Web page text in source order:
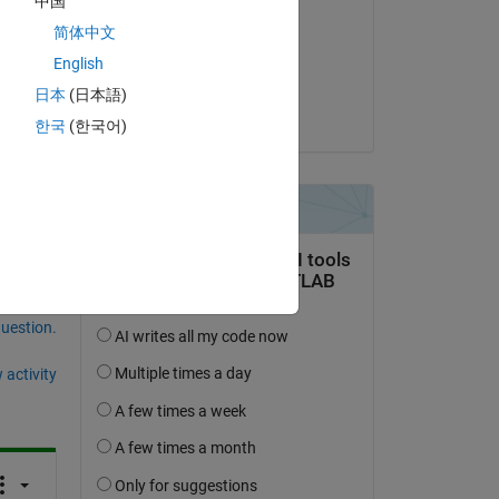
activity
on 19 Aug 2017
Accepted:
简体中文
English
日本 (日本語)
한국 (한국어)